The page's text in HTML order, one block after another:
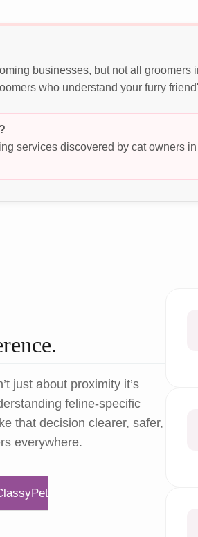
businesses, but not all
who understand your furry
services discovered by cat owners in
just about proximity it’s
feline-specific
that decision clearer, safer,
everywhere.